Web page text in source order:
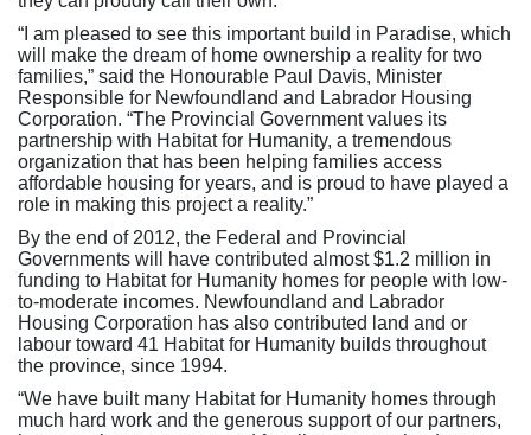
“I am pleased to see this important build in Paradise, which
will make the dream of home ownership a reality for two
families,” said the Honourable Paul Davis, Minister
Responsible for Newfoundland and Labrador Housing
Corporation. “The Provincial Government values its
partnership with Habitat for Humanity, a tremendous
organization that has been helping families access
affordable housing for years, and is proud to have played a
role in making this project a reality.”
By the end of 2012, the Federal and Provincial
Governments will have contributed almost $1.2 million in
funding to Habitat for Humanity homes for people with low-
to-moderate incomes. Newfoundland and Labrador
Housing Corporation has also contributed land and or
labour toward 41 Habitat for Humanity builds throughout
the province, since 1994.
“We have built many Habitat for Humanity homes through
much hard work and the generous support of our partners,